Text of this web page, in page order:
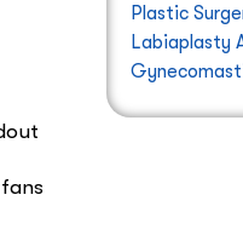
Plastic
Labiaplasty